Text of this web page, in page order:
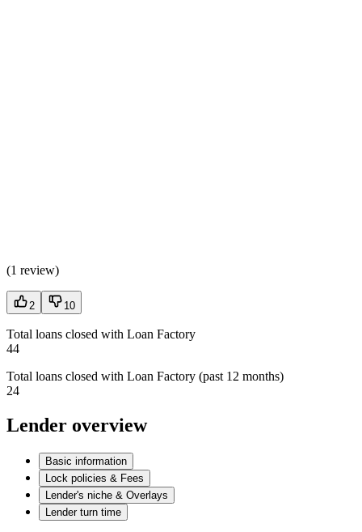
(1 review)
2 10
Total loans closed with Loan Factory
44
Total loans closed with Loan Factory (past 12 months)
24
Lender overview
Basic information
Lock policies & Fees
Lender's niche & Overlays
Lender turn time